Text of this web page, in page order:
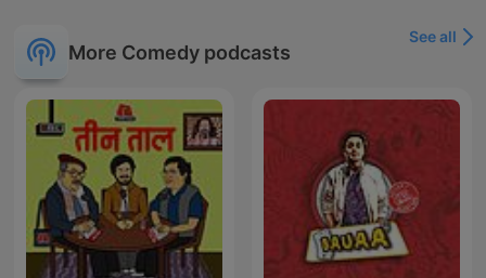
More Comedy podcasts
See all